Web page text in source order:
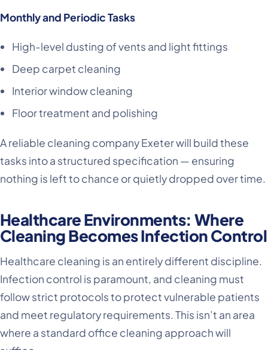
Monthly and Periodic Tasks
High-level dusting of vents and light fittings
Deep carpet cleaning
Interior window cleaning
Floor treatment and polishing
A reliable cleaning company Exeter will build these
tasks into a structured specification — ensuring
nothing is left to chance or quietly dropped over time.
Healthcare Environments: Where
Cleaning Becomes Infection Control
Healthcare cleaning is an entirely different discipline.
Infection control is paramount, and cleaning must
follow strict protocols to protect vulnerable patients
and meet regulatory requirements. This isn’t an area
where a standard office cleaning approach will